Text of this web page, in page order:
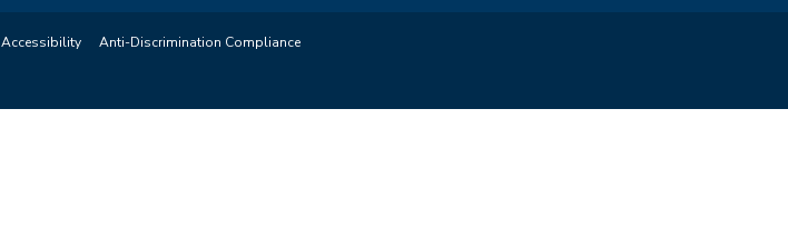
Accessibility Anti-Discrimination Compliance